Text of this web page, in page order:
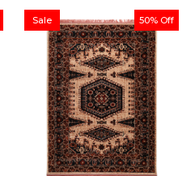
through
$569.00
50% Off
Sale